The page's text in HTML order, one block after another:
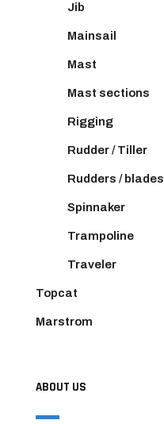
Jib
Mainsail
Mast
Mast sections
Rigging
Rudder / Tiller
Rudders / blades
Spinnaker
Trampoline
Traveler
Topcat
Marstrom
ABOUT US